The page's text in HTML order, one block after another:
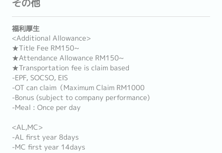
その他
福利厚生
<Additional Allowance>
★Title Fee RM150~
★Attendance Allowance RM150~
★Transportation fee is claim based
-EPF, SOCSO, EIS
-OT can claim（Maximum Claim RM1000
-Bonus (subject to company performance)
-Meal : Once per day
<AL,MC>
-AL first year 8days
-MC first year 14days